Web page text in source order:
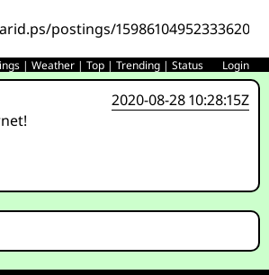
postings/1598610495233362001
|Weather |Top |Trending |Status Login
2020-08-28 10:28:15Z